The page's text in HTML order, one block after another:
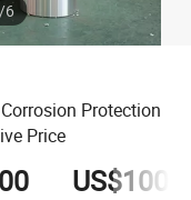
/6
Protection
Price